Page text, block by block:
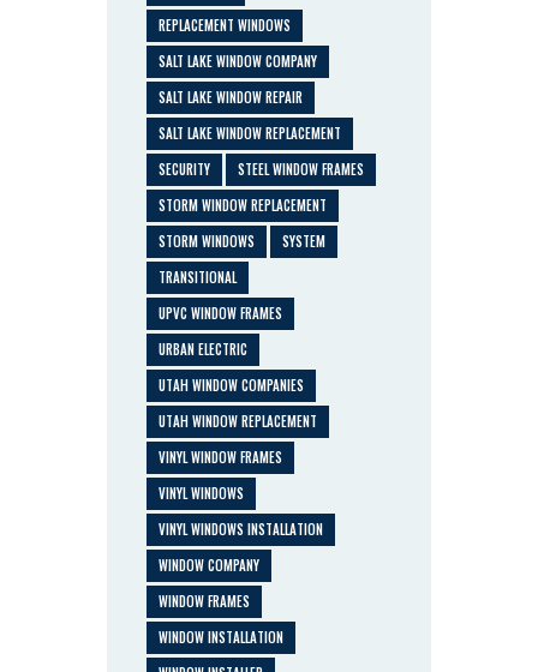
REPLACEMENT WINDOWS
SALT LAKE WINDOW COMPANY
SALT LAKE WINDOW REPAIR
SALT LAKE WINDOW REPLACEMENT
SECURITY
STEEL WINDOW FRAMES
STORM WINDOW REPLACEMENT
STORM WINDOWS
SYSTEM
TRANSITIONAL
UPVC WINDOW FRAMES
URBAN ELECTRIC
UTAH WINDOW COMPANIES
UTAH WINDOW REPLACEMENT
VINYL WINDOW FRAMES
VINYL WINDOWS
VINYL WINDOWS INSTALLATION
WINDOW COMPANY
WINDOW FRAMES
WINDOW INSTALLATION